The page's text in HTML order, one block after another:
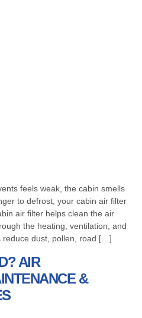
feels weak, the cabin smells
to defrost, your cabin air filter
air filter helps clean the air
the heating, ventilation, and
reduce dust, pollen, road […]
AIR
&